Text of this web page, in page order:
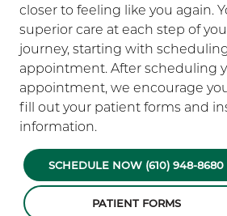
closer to feeling like you again.
superior care at each step of
journey, starting with
appointment. After scheduling
appointment, we encourage
fill out your patient forms and
information.
SCHEDULE NOW (610) 948-8680
PATIENT FORMS